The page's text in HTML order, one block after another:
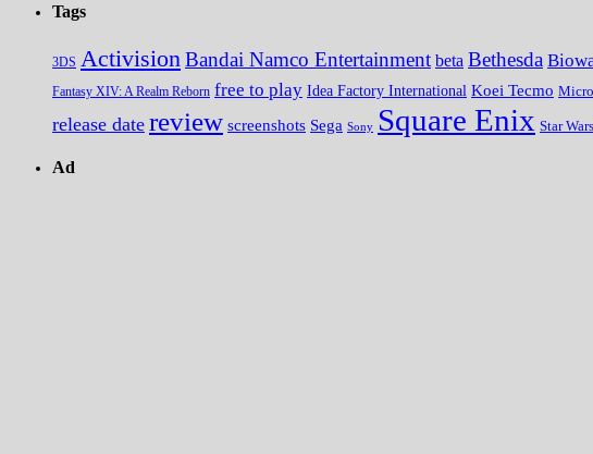
Tags
3DS ActivisionBandai Namco Entertainment beta Bethesda
Fantasy XIV: A Realm Reborn free to play Idea Factory International Koei Tecmo
release date review screenshots Sega Sony Square Enix Star
Ad